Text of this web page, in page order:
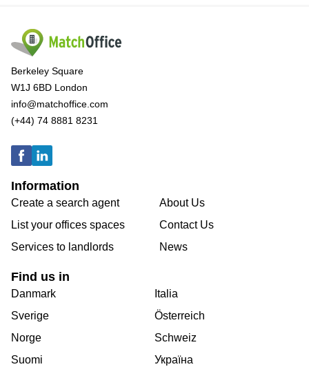
Berkeley Square
W1J 6BD London
info@matchoffice.com
(+44) 74 8881 8231
Information
Create a search agent
List your offices spaces
Services to landlords
About Us
Contact Us
News
Find us in
Danmark
Sverige
Norge
Suomi
Italia
Österreich
Schweiz
Україна